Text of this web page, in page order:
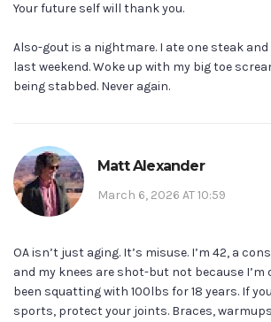
Your future self will thank you.
Also-gout is a nightmare. I ate one steak
last weekend. Woke up with my big toe
being stabbed. Never again.
Matt Alexander
March 6, 2026 AT 10:59
OA isn’t just aging. It’s misuse. I’m 42, a
and my knees are shot-but not because I’m
been squatting with 100lbs for 18 years. If
sports, protect your joints. Braces,